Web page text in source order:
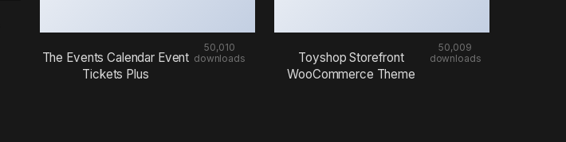
The Events Calendar Event
Tickets Plus
50,010
downloads
Toyshop Storefront
WooCommerce Theme
50,009
downloads